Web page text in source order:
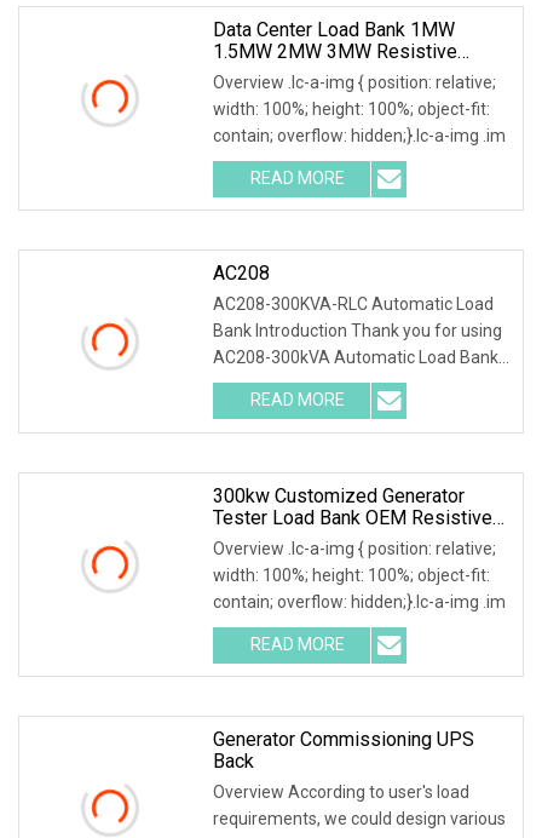
Data Center Load Bank 1MW
1.5MW 2MW 3MW Resistive
Inductive Capacitive Type For
Generator Testing
Overview .lc-a-img { position: relative;
width: 100%; height: 100%; object-fit:
contain; overflow: hidden;}.lc-a-img .im
READ MORE
AC208
AC208-300KVA-RLC Automatic Load
Bank Introduction Thank you for using
AC208-300kVA Automatic Load Bank .
The system accu
READ MORE
300kw Customized Generator
Tester Load Bank OEM Resistive
Capacitive Load
Overview .lc-a-img { position: relative;
width: 100%; height: 100%; object-fit:
contain; overflow: hidden;}.lc-a-img .im
READ MORE
Generator Commissioning UPS
Back
Overview According to user's load
requirements, we could design various